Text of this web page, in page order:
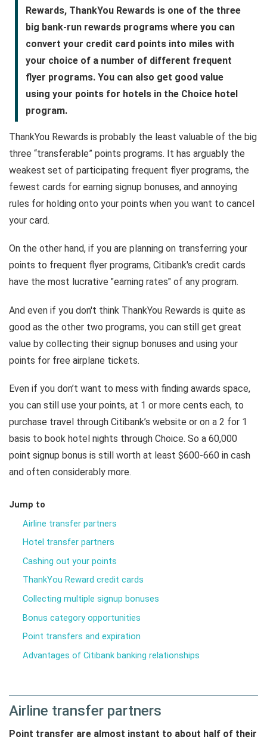
Rewards, ThankYou Rewards is one of the three
big bank-run rewards programs where you can
convert your credit card points into miles with
your choice of a number of different frequent
flyer programs. You can also get good value
using your points for hotels in the Choice hotel
program.
ThankYou Rewards is probably the least valuable of the big
three “transferable” points programs. It has arguably the
weakest set of participating frequent flyer programs, the
fewest cards for earning signup bonuses, and annoying
rules for holding onto your points when you want to cancel
your card.
On the other hand, if you are planning on transferring your
points to frequent flyer programs, Citibank's credit cards
have the most lucrative "earning rates" of any program.
And even if you don't think ThankYou Rewards is quite as
good as the other two programs, you can still get great
value by collecting their signup bonuses and using your
points for free airplane tickets.
Even if you don’t want to mess with finding awards space,
you can still use your points, at 1 or more cents each, to
purchase travel through Citibank’s website or on a 2 for 1
basis to book hotel nights through Choice. So a 60,000
point signup bonus is still worth at least $600-660 in cash
and often considerably more.
Jump to
Airline transfer partners
Hotel transfer partners
Cashing out your points
ThankYou Reward credit cards
Collecting multiple signup bonuses
Bonus category opportunities
Point transfers and expiration
Advantages of Citibank banking relationships
Airline transfer partners
Point transfer are almost instant to about half of their